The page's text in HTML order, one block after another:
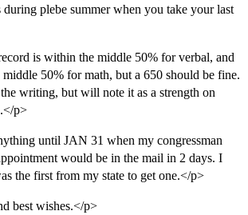
plebe summer when you take your last
is within the middle 50% for verbal, and
50% for math, but a 650 should be fine.
writing, but will note it as a strength on
p>
until JAN 31 when my congressman
would be in the mail in 2 days. I
the first from my state to get one.</p>
best wishes.</p>